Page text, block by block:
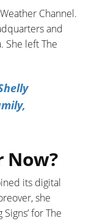
Channel.
and
She left The
Now?
its digital
she
for The